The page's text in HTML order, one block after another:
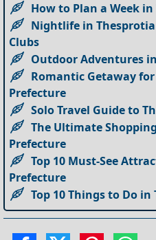
How to Plan a Week
Nightlife in
Clubs
Outdoor Adventures
Romantic Getaway
Prefecture
Solo Travel Guide to
The Ultimate
Prefecture
Top 10 Must-See
Prefecture
Top 10 Things to Do